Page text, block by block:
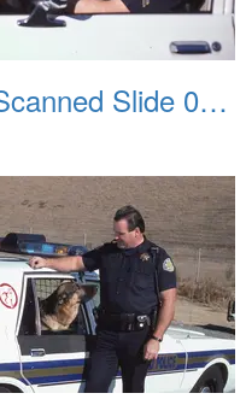
CPD Scanned Slide 0063